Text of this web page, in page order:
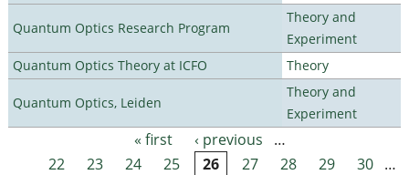
Quantum Optics Research Program
Theory and
Experiment
Quantum Optics Theory at ICFO
Theory
Quantum Optics, Leiden
Theory and
Experiment
Pages « first ‹ previous
…
22
23 24 25 26 27 28 29 30 …